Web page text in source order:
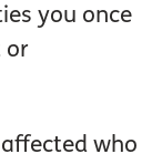
you once
or
who